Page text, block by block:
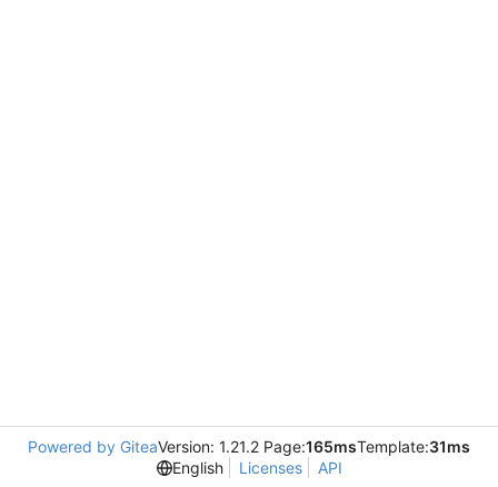
Powered by GiteaVersion: 1.21.2 Page:165msTemplate:31ms
English
Licenses API